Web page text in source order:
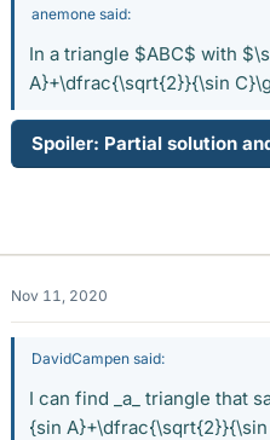
anemone said:
In a triangle $ABC$ with
A}+\dfrac{\sqrt{2}}{\sin
Spoiler: Partial solution
Nov 11, 2020
DavidCampen said:
I can find _a_ triangle that
{sin A}+\dfrac{\sqrt{2}}{\sin